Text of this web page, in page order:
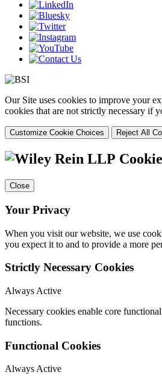
Our Site uses cookies to improve your
cookies that are not strictly necessary if
Customize Cookie Choices Reject All
Close
Your Privacy
When you visit our website, we use
you expect it to and to provide a more
Strictly Necessary Cookies
Always Active
Necessary cookies enable core
functions.
Functional Cookies
Always Active